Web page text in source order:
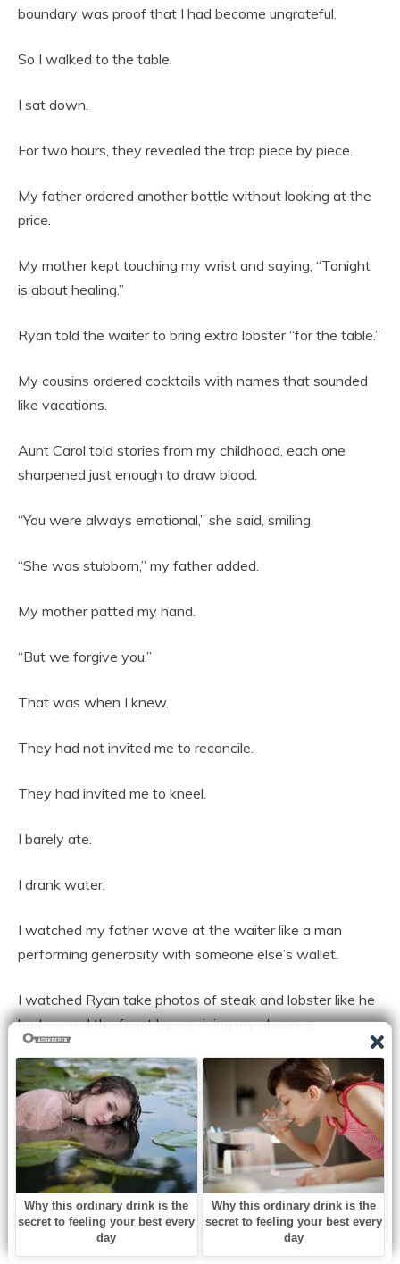
boundary was proof that I had become ungrateful.
So I walked to the table.
I sat down.
For two hours, they revealed the trap piece by piece.
My father ordered another bottle without looking at the
price.
My mother kept touching my wrist and saying, “Tonight
is about healing.”
Ryan told the waiter to bring extra lobster “for the table.”
My cousins ordered cocktails with names that sounded
like vacations.
Aunt Carol told stories from my childhood, each one
sharpened just enough to draw blood.
“You were always emotional,” she said, smiling.
“She was stubborn,” my father added.
My mother patted my hand.
“But we forgive you.”
That was when I knew.
They had not invited me to reconcile.
They had invited me to kneel.
I barely ate.
I drank water.
I watched my father wave at the waiter like a man
performing generosity with someone else’s wallet.
I watched Ryan take photos of steak and lobster like he
had earned the feast by surviving my absence.
I watched my mother smile every time someone said
how nice it was to have “the whole family” together
again.
Healing, in my family, always meant I was supposed to
bleed quietly.
At 10:17 p.m., the waiter came back with the check.